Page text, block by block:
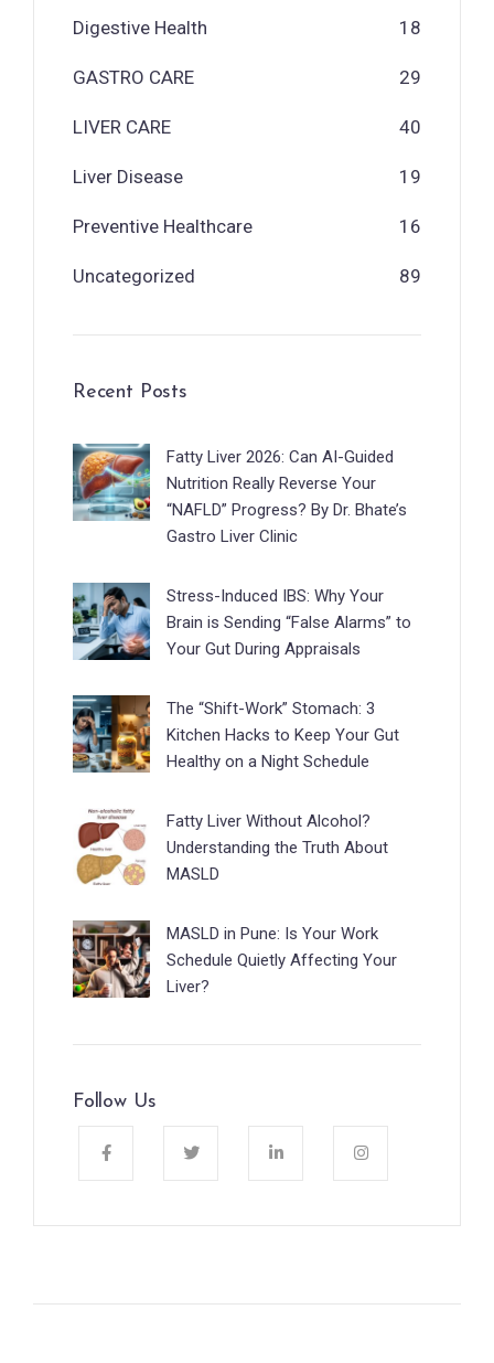
Digestive Health 18
GASTRO CARE 29
LIVER CARE 40
Liver Disease 19
Preventive Healthcare 16
Uncategorized 89
Recent Posts
Fatty Liver 2026: Can AI-Guided
Nutrition Really Reverse Your
“NAFLD” Progress? By Dr. Bhate’s
Gastro Liver Clinic
Stress-Induced IBS: Why Your
Brain is Sending “False Alarms” to
Your Gut During Appraisals
The “Shift-Work” Stomach: 3
Kitchen Hacks to Keep Your Gut
Healthy on a Night Schedule
Fatty Liver Without Alcohol?
Understanding the Truth About
MASLD
MASLD in Pune: Is Your Work
Schedule Quietly Affecting Your
Liver?
Follow Us